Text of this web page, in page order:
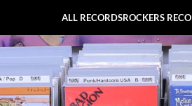
ALL RECORDSROCKERS